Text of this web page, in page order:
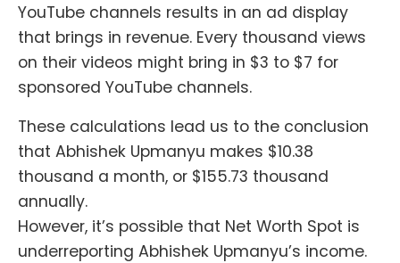
YouTube channels results in an ad display
that brings in revenue. Every thousand views
on their videos might bring in $3 to $7 for
sponsored YouTube channels.
These calculations lead us to the conclusion
that Abhishek Upmanyu makes $10.38
thousand a month, or $155.73 thousand
annually.
However, it’s possible that Net Worth Spot is
underreporting Abhishek Upmanyu’s income.